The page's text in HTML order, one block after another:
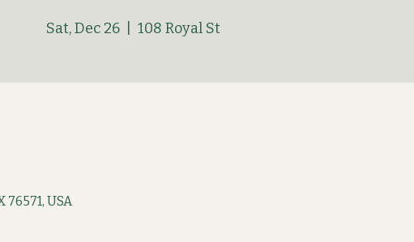
Sat, Dec 26
  |
108 Royal St
76571, USA